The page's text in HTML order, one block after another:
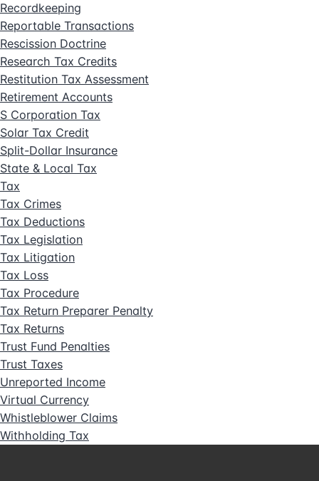
Recordkeeping
Reportable Transactions
Rescission Doctrine
Research Tax Credits
Restitution Tax Assessment
Retirement Accounts
S Corporation Tax
Solar Tax Credit
Split-Dollar Insurance
State & Local Tax
Tax
Tax Crimes
Tax Deductions
Tax Legislation
Tax Litigation
Tax Loss
Tax Procedure
Tax Return Preparer Penalty
Tax Returns
Trust Fund Penalties
Trust Taxes
Unreported Income
Virtual Currency
Whistleblower Claims
Withholding Tax